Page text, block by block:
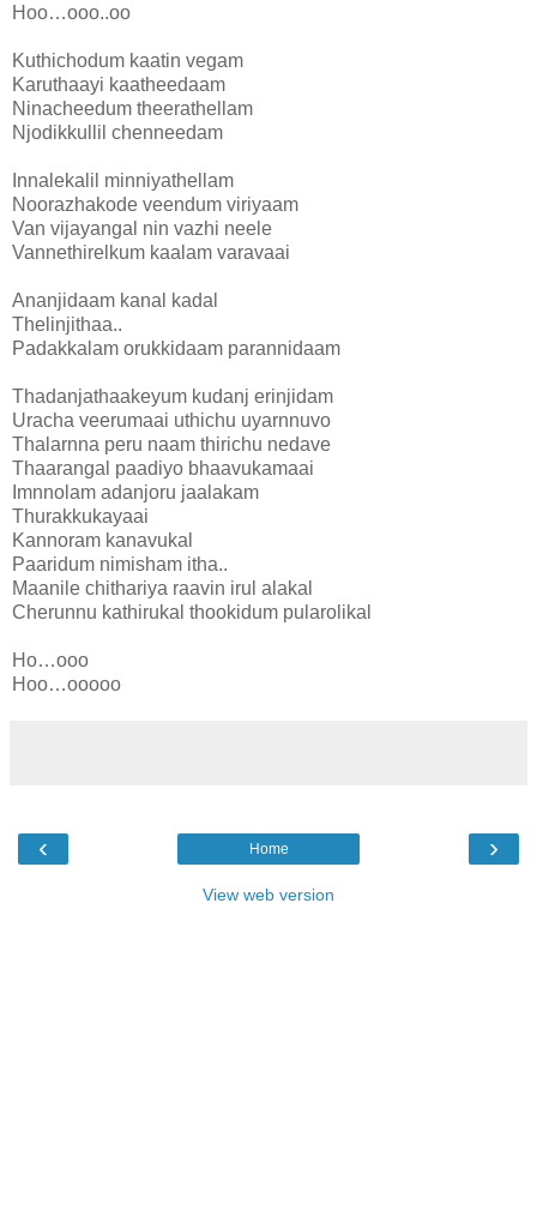
Hoo…ooo..oo
Kuthichodum kaatin vegam
Karuthaayi kaatheedaam
Ninacheedum theerathellam
Njodikkullil chenneedam
Innalekalil minniyathellam
Noorazhakode veendum viriyaam
Van vijayangal nin vazhi neele
Vannethirelkum kaalam varavaai
Ananjidaam kanal kadal
Thelinjithaa..
Padakkalam orukkidaam parannidaam
Thadanjathaakeyum kudanj erinjidam
Uracha veerumaai uthichu uyarnnuvo
Thalarnna peru naam thirichu nedave
Thaarangal paadiyo bhaavukamaai
Imnnolam adanjoru jaalakam
Thurakkukayaai
Kannoram kanavukal
Paaridum nimisham itha..
Maanile chithariya raavin irul alakal
Cherunnu kathirukal thookidum pularolikal
Ho…ooo
Hoo…ooooo
‹ ›
Home
View web version